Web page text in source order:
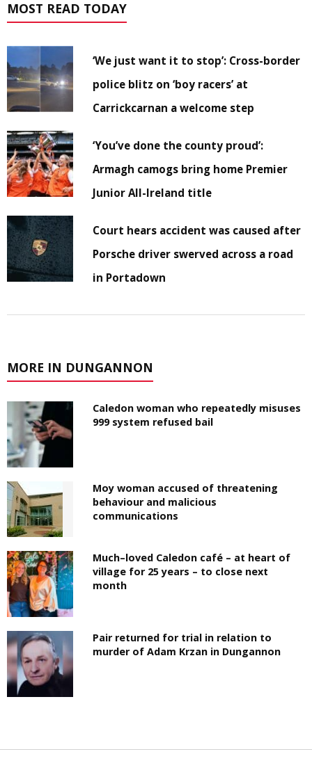
MOST READ TODAY
‘We just want it to stop’: Cross-border
police blitz on ‘boy racers’ at
Carrickcarnan a welcome step
‘You’ve done the county proud’:
Armagh camogs bring home Premier
Junior All-Ireland title
Court hears accident was caused after
Porsche driver swerved across a road
in Portadown
MORE IN DUNGANNON
Caledon woman who repeatedly misuses
999 system refused bail
Moy woman accused of threatening
behaviour and malicious
communications
Much–loved Caledon café – at heart of
village for 25 years – to close next
month
Pair returned for trial in relation to
murder of Adam Krzan in Dungannon